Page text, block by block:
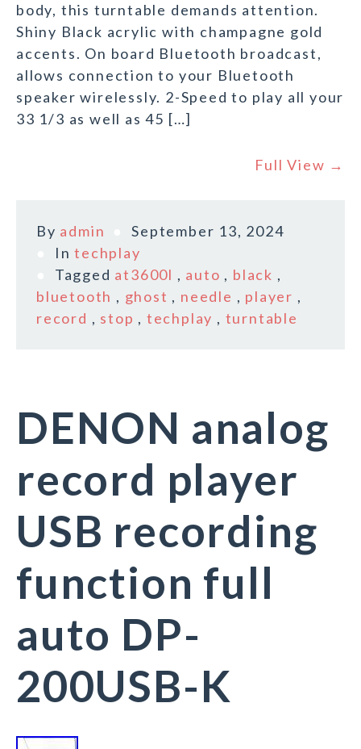
body, this turntable demands attention.
Shiny Black acrylic with champagne gold
accents. On board Bluetooth broadcast,
allows connection to your Bluetooth
speaker wirelessly. 2-Speed to play all your
33 1/3 as well as 45 […]
Full View →
By admin
September 13, 2024
Intechplay
Tagged at3600l , auto , black ,
bluetooth , ghost , needle , player ,
record , stop , techplay , turntable
DENON analog
record player
USB recording
function full
auto DP-
200USB-K